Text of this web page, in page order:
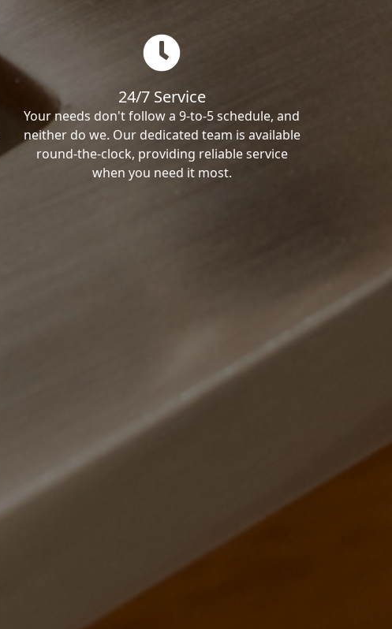
24/7 Service
Your needs don't follow a 9-to-5 schedule, and
neither do we. Our dedicated team is available
round-the-clock, providing reliable service
when you need it most.